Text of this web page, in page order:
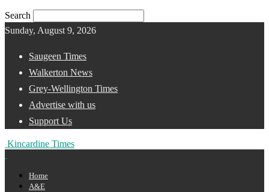
Search
Sunday, August 9, 2026
Saugeen Times
Walkerton News
Grey-Wellington Times
Advertise with us
Support Us
Kincardine Times
Home
A&E